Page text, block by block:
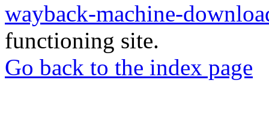
wayback-machine-
functioning site.
Go back to the index page